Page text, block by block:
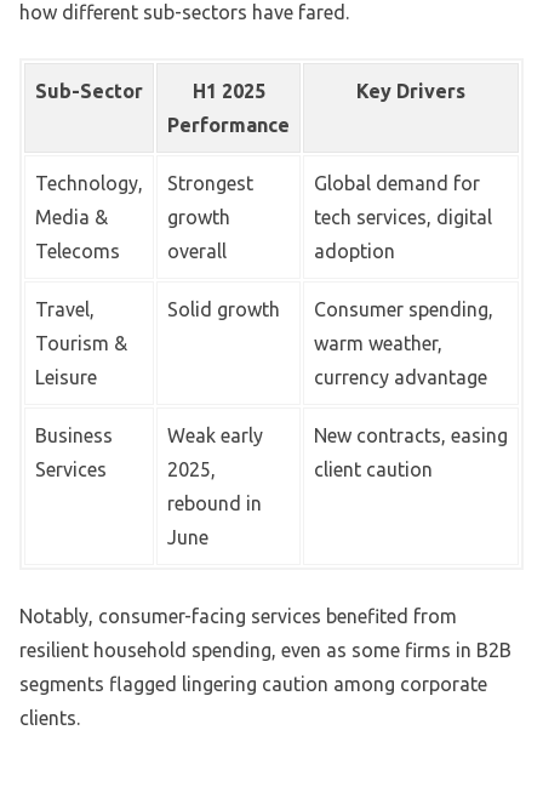
how different sub-sectors have fared.
Sub-Sector
H1 2025
Performance
Key Drivers
Technology,
Media &
Telecoms
Strongest
growth
overall
Global demand for
tech services, digital
adoption
Travel,
Tourism &
Leisure
Solid growth
Consumer spending,
warm weather,
currency advantage
Business
Services
Weak early
2025,
rebound in
June
New contracts, easing
client caution
Notably, consumer-facing services benefited from
resilient household spending, even as some firms in B2B
segments flagged lingering caution among corporate
clients.